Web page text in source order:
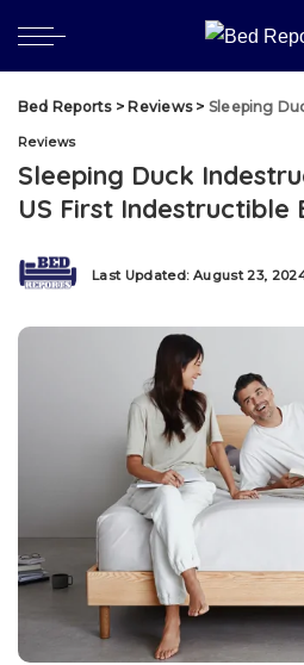
Bed Reports> Reviews> Sleeping Duck
Reviews
Sleeping Duck
US First Indestructible
Last Updated: August 23,